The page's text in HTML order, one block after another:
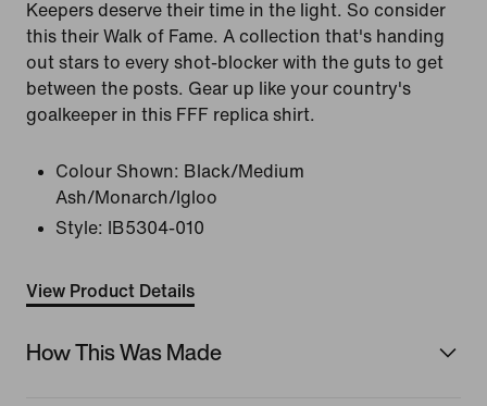
Keepers deserve their time in the light. So consider
this their Walk of Fame. A collection that's handing
out stars to every shot-blocker with the guts to get
between the posts. Gear up like your country's
goalkeeper in this FFF replica shirt.
Colour Shown: Black/Medium
Ash/Monarch/Igloo
Style:
IB5304-010
View Product Details
How This Was Made